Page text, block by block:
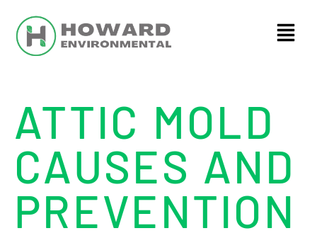
ATTIC MOLD
CAUSES AND
PREVENTION